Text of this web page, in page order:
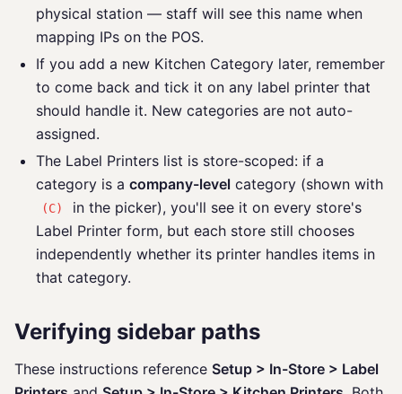
physical station — staff will see this name when
mapping IPs on the POS.
If you add a new Kitchen Category later, remember
to come back and tick it on any label printer that
should handle it. New categories are not auto-
assigned.
The Label Printers list is store-scoped: if a
category is a company-level category (shown with
(C)
in the picker), you'll see it on every store's
Label Printer form, but each store still chooses
independently whether its printer handles items in
that category.
Verifying sidebar paths
These instructions reference Setup > In-Store > Label